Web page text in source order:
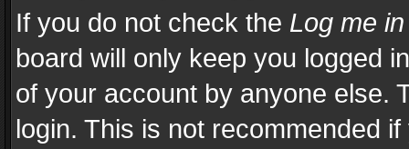
If you do not check the Log me
board will only keep you logged
of your account by anyone else.
login. This is not recommended